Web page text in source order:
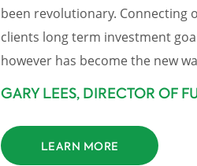
been revolutionary.
clients long term investment
however has become the new
GARY LEES, DIRECTOR OF
LEARN MORE